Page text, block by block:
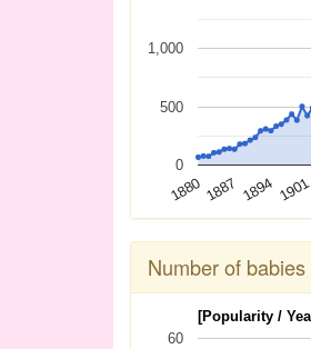
1880 1887 1894 1901
0
500
1,000
Number of
[Popularity /
60